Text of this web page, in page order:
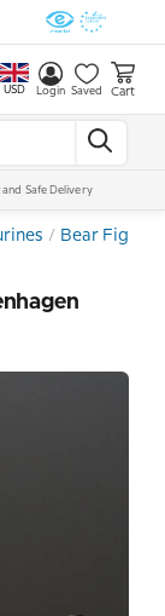
USD Login Saved Cart
and Safe Delivery
Bear